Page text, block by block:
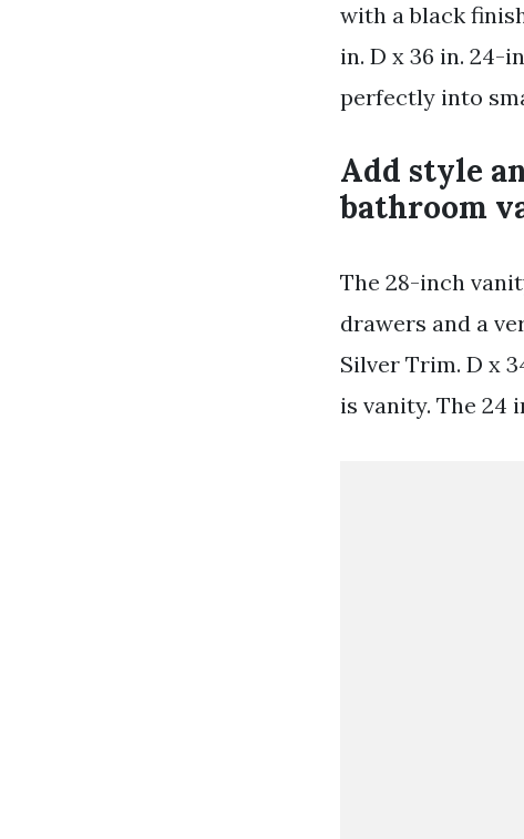
with a black
in. D x 36 in. 24-
perfectly into
Add style
bathroom
The 28-inch
drawers and a
Silver Trim. D x
is vanity. The 24